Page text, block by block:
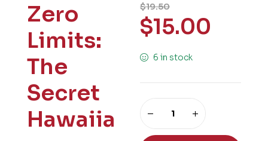
Zero
Limits:
The
Secret
Hawaiia
$19.50
$15.00
6 in stock